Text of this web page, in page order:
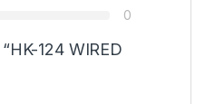
0
124 WIRED